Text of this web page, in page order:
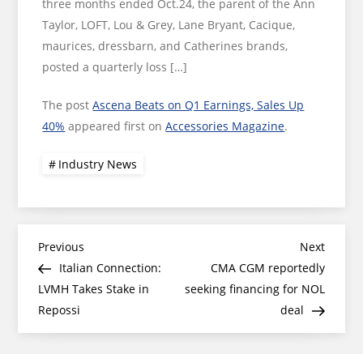
three months ended Oct.24, the parent of the Ann
Taylor, LOFT, Lou & Grey, Lane Bryant, Cacique,
maurices, dressbarn, and Catherines brands,
posted a quarterly loss […]
The postAscena Beats on Q1 Earnings, Sales Up
40% appeared first onAccessories Magazine.
Industry News
Post
navigation
Previous
Post
Previous
Italian Connection:
LVMH Takes Stake in
Repossi
Next
Post
Next
CMA CGM reportedly
seeking financing for NOL
deal